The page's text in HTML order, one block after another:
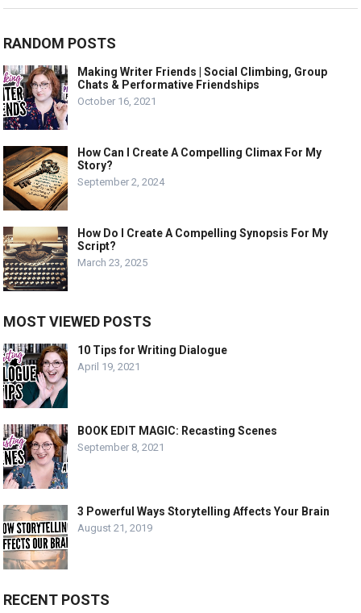
RANDOM POSTS
Making Writer Friends | Social Climbing, Group
Chats & Performative Friendships
October 16, 2021
How Can I Create A Compelling Climax For My
Story?
September 2, 2024
How Do I Create A Compelling Synopsis For My
Script?
March 23, 2025
MOST VIEWED POSTS
10 Tips for Writing Dialogue
April 19, 2021
BOOK EDIT MAGIC: Recasting Scenes
September 8, 2021
3 Powerful Ways Storytelling Affects Your Brain
August 21, 2019
RECENT POSTS